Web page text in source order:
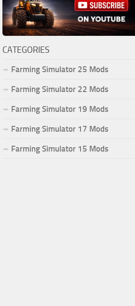
CATEGORIES
Farming Simulator 25 Mods
Farming Simulator 22 Mods
Farming Simulator 19 Mods
Farming Simulator 17 Mods
Farming Simulator 15 Mods